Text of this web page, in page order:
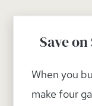
Save
When you
make four